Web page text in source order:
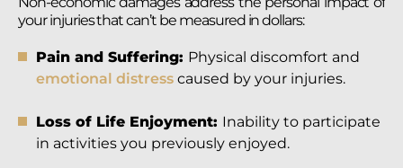
your injuries that can’t be measured in dollars:
Pain and Suffering: Physical discomfort and
emotional distress caused by your injuries.
Loss of Life Enjoyment: Inability to participate
in activities you previously enjoyed.